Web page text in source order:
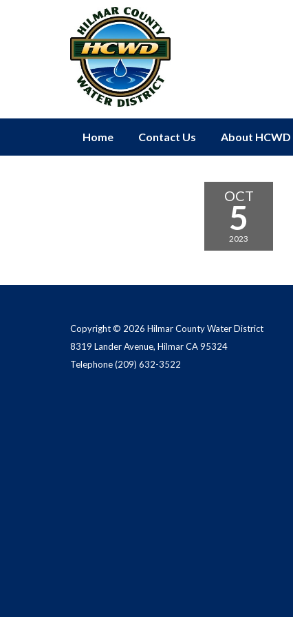
Home Contact Us About HCWD
OCT
5
2023
Copyright © 2026 Hilmar County Water District
8319 Lander Avenue, Hilmar CA 95324
Telephone(209) 632-3522